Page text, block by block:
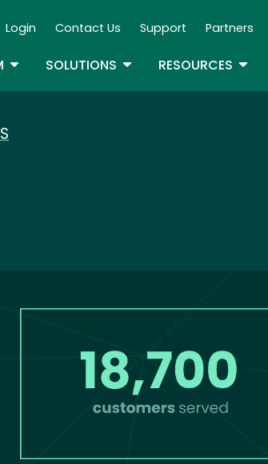
Secondary Navigation
Login Contact Us Support Partners
TOGGLE DROPDOWN
SOLUTIONS TOGGLE DROPDOWN
RESOURCES